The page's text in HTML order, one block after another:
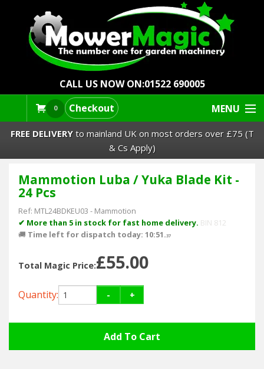
CALL US NOW ON:01522 690005
0 Checkout MENU
Lawn Mowers & Ride-Ons
Robot Mowers
Strimmers Brushcutters
Hedgecutters
Barrows Carts Trailers
Chainsaws & Log Splitters
Leaf Vacuums / Blowers
FREE DELIVERYto mainland UK on most orders over £75 (T
& Cs Apply)
Mammotion Luba / Yuka Blade Kit -
24 Pcs
Ref: MTL24BDKEU03 - Mammotion
✔ More than 5 in stock for fast home delivery. BIN 812
🚚 Time left for dispatch today: 10:51.37
Total Magic Price:£55.00
Quantity: - +